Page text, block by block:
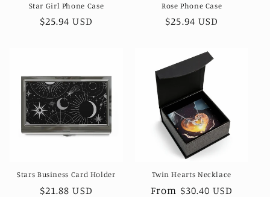
Star Girl Phone Case
Regular
$25.94 USD
Rose Phone Case
Regular
$25.94 USD
Stars Business Card Holder
Regular
$21.88 USD
Twin Hearts Necklace
Regular
From $30.40 USD